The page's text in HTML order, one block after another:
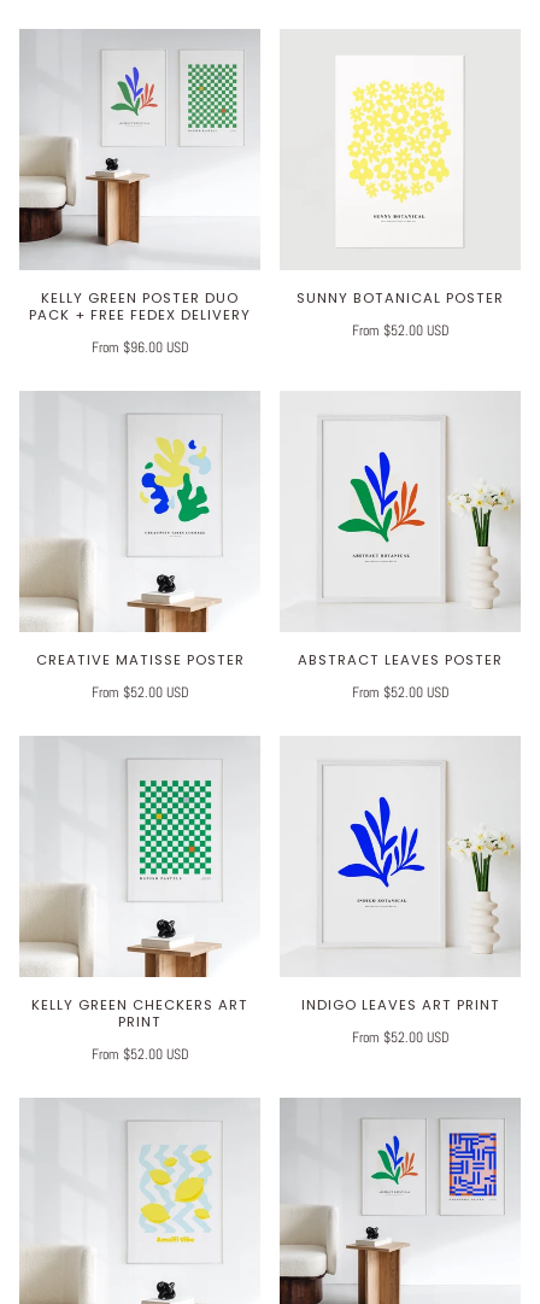
KELLY GREEN POSTER DUO
PACK + FREE FEDEX DELIVERY
From $96.00 USD
SUNNY BOTANICAL POSTER
From $52.00 USD
CREATIVE MATISSE POSTER
From $52.00 USD
ABSTRACT LEAVES POSTER
From $52.00 USD
KELLY GREEN CHECKERS ART
PRINT
From $52.00 USD
INDIGO LEAVES ART PRINT
From $52.00 USD